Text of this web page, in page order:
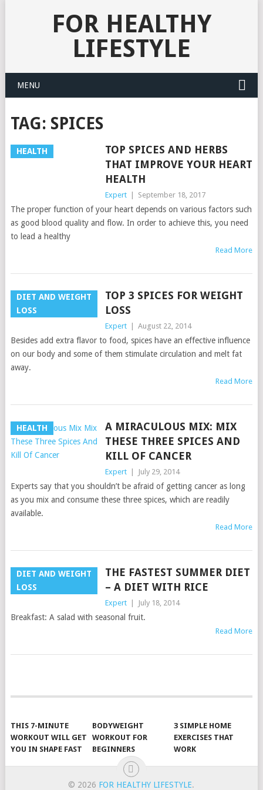
FOR HEALTHY
LIFESTYLE
MENU
TAG: SPICES
HEALTH
TOP SPICES AND HERBS
THAT IMPROVE YOUR HEART
HEALTH
Expert September 18, 2017
The proper function of your heart depends on various factors such
as good blood quality and flow. In order to achieve this, you need
to lead a healthy
Read More
DIET AND WEIGHT
LOSS
TOP 3 SPICES FOR WEIGHT
LOSS
Expert August 22, 2014
Besides add extra flavor to food, spices have an effective influence
on our body and some of them stimulate circulation and melt fat
away.
Read More
HEALTH
A MIRACULOUS MIX: MIX
THESE THREE SPICES AND
KILL OF CANCER
Expert July 29, 2014
Experts say that you shouldn’t be afraid of getting cancer as long
as you mix and consume these three spices, which are readily
available.
Read More
DIET AND WEIGHT
LOSS
THE FASTEST SUMMER DIET
– A DIET WITH RICE
Expert July 18, 2014
Breakfast: A salad with seasonal fruit.
Read More
NAVIGATION
THIS 7-MINUTE
WORKOUT WILL GET
YOU IN SHAPE FAST
BODYWEIGHT
WORKOUT FOR
BEGINNERS
3 SIMPLE HOME
EXERCISES THAT
WORK
© 2026 FOR HEALTHY LIFESTYLE.